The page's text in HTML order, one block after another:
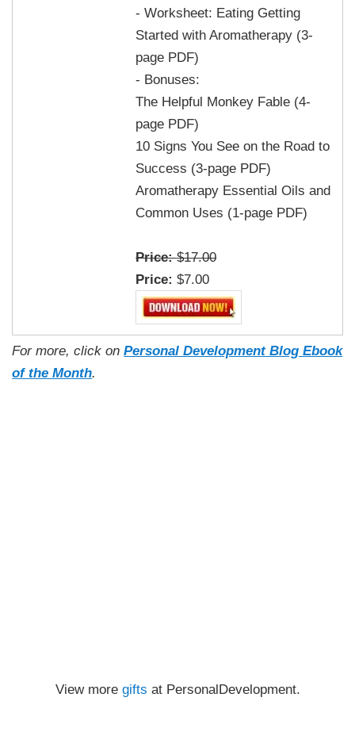
- Worksheet: Eating Getting
Started with Aromatherapy (3-
page PDF)
- Bonuses:
The Helpful Monkey Fable (4-
page PDF)
10 Signs You See on the Road to
Success (3-page PDF)
Aromatherapy Essential Oils and
Common Uses (1-page PDF)
Price:$17.00
Price:$7.00
For more, click onPersonal Development Blog Ebook
of the Month.
View more gifts at PersonalDevelopment.